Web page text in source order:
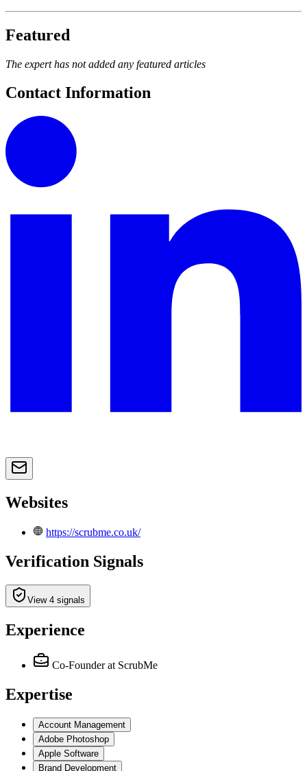
Featured
The expert has not added any featured articles
Contact Information
Websites
https://scrubme.co.uk/
Verification Signals
View 4 signals
Experience
Co-Founder at ScrubMe
Expertise
Account Management
Adobe Photoshop
Apple Software
Brand Development